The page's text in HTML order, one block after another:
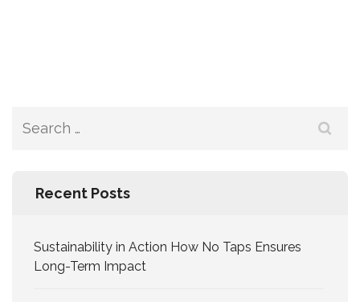
Recent Posts
Sustainability in Action How No Taps Ensures
Long-Term Impact